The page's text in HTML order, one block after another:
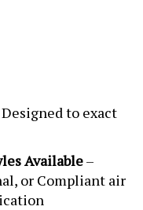
to exact
Available–
or Compliant air